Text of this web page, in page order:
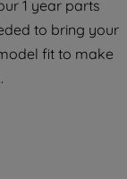
1 year parts
to bring your
fit to make